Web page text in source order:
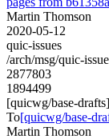
Martin Thomson
2020-05-12
quic-issues
/arch/msg/quic-
2877803
1894499
[quicwg/base-
To[quicwg/base-
Martin Thomson